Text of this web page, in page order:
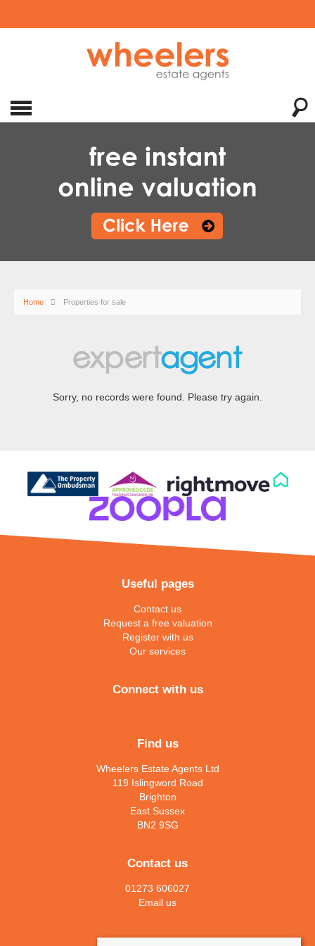
Home Properties for sale
Sorry, no records were found. Please try again.
Useful pages
Contact us
Request a free valuation
Register with us
Our services
Connect with us
Find us
Wheelers Estate Agents Ltd
119 Islingword Road
Brighton
East Sussex
BN2 9SG
Contact us
01273 606027
Email us